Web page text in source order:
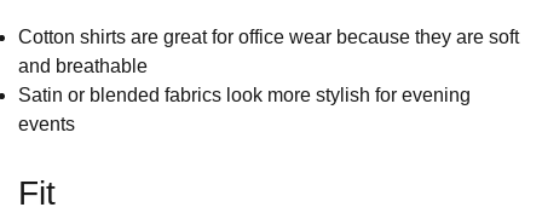
Cotton shirts are great for office wear because they are soft
and breathable
Satin or blended fabrics look more stylish for evening
events
Fit